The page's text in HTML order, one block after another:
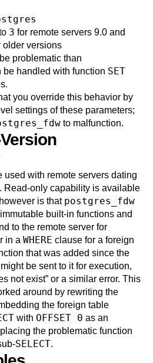
3 for remote servers 9.0 and
older versions
problematic than
be handled with function SET
you override this behavior by
settings of these parameters;
to malfunction.
used with remote servers dating
Read-only capability is available
is that postgres_fdw
built-in functions and
to the remote server for
in a WHERE clause for a foreign
that was added since the
be sent to it for execution,
not exist” or a similar error. This
around by rewriting the
the foreign table
with OFFSET 0 as an
the problematic function
SELECT.